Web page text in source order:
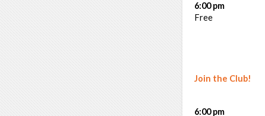
Join the Club!
6:00 pm
Free
6:00 pm